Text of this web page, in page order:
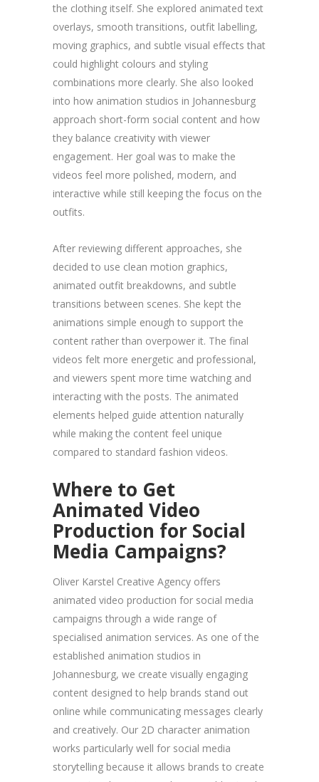
the clothing itself. She explored animated text
overlays, smooth transitions, outfit labelling,
moving graphics, and subtle visual effects that
could highlight colours and styling
combinations more clearly. She also looked
into how animation studios in Johannesburg
approach short-form social content and how
they balance creativity with viewer
engagement. Her goal was to make the
videos feel more polished, modern, and
interactive while still keeping the focus on the
outfits.
After reviewing different approaches, she
decided to use clean motion graphics,
animated outfit breakdowns, and subtle
transitions between scenes. She kept the
animations simple enough to support the
content rather than overpower it. The final
videos felt more energetic and professional,
and viewers spent more time watching and
interacting with the posts. The animated
elements helped guide attention naturally
while making the content feel unique
compared to standard fashion videos.
Where to Get
Animated Video
Production for Social
Media Campaigns?
Oliver Karstel Creative Agency offers
animated video production for social media
campaigns through a wide range of
specialised animation services. As one of the
established animation studios in
Johannesburg, we create visually engaging
content designed to help brands stand out
online while communicating messages clearly
and creatively. Our 2D character animation
works particularly well for social media
storytelling because it allows brands to create